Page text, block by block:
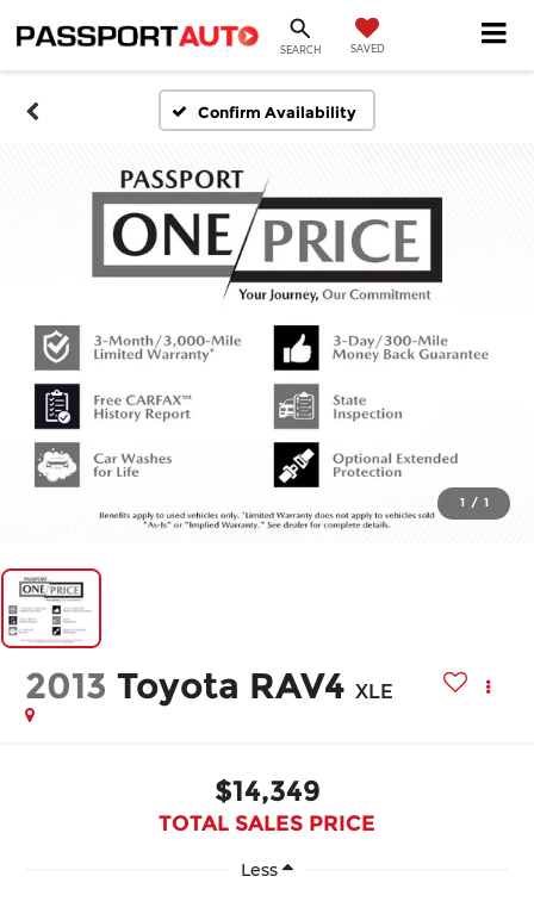
SEARCH SAVED
Confirm Availability
1 / 1
2013 Toyota RAV4 XLE
$14,349
TOTAL SALES PRICE
Less